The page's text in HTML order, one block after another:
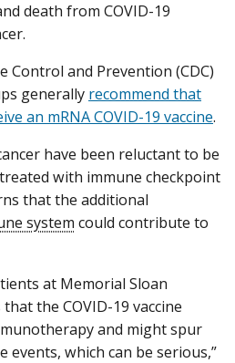
death from COVID-19
Control and Prevention (CDC)
generally recommend that
an mRNA COVID-19 vaccine.
have been reluctant to be
with immune checkpoint
that the additional
system could contribute to
at Memorial Sloan
the COVID-19 vaccine
and might spur
events, which can be serious,”